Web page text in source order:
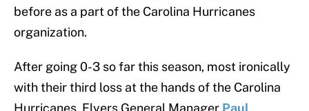
before as a part of the Carolina Hurricanes
organization.
After going 0-3 so far this season, most ironically
with their third loss at the hands of the Carolina
Hurricanes, Flyers General Manager Paul